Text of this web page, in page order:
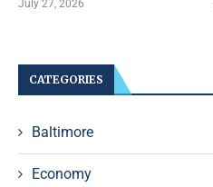
July 27, 2026
CATEGORIES
Baltimore
Economy